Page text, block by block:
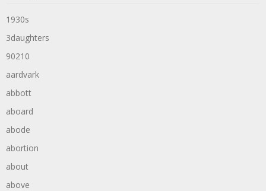
1930s
3daughters
90210
aardvark
abbott
aboard
abode
abortion
about
above